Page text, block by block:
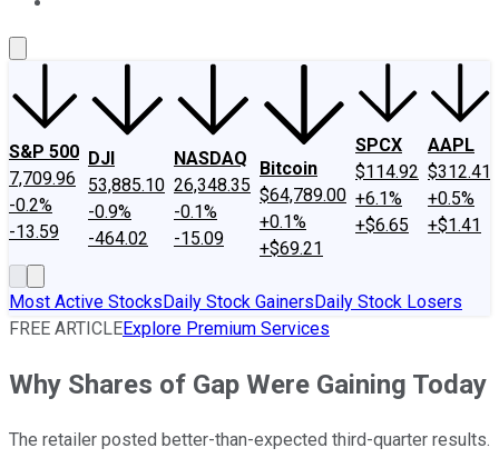
S&P 500
7,709.96
-0.2%
-13.59
DJI
53,885.10
-0.9%
-464.02
NASDAQ
26,348.35
-0.1%
-15.09
Bitcoin
$64,789.00
+0.1%
+$69.21
SPCX
$114.92
+6.1%
+$6.65
AAPL
$312.41
+0.5%
+$1.41
Most Active StocksDaily Stock GainersDaily Stock Losers
FREE ARTICLEExplore Premium Services
Why Shares of Gap Were Gaining Today
The retailer posted better-than-expected third-quarter results.